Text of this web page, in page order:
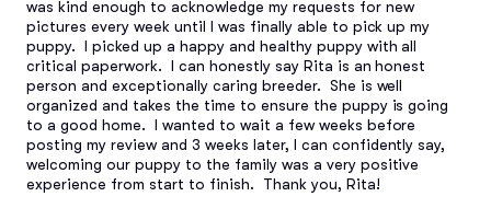
was kind enough to acknowledge my requests for new
pictures every week until I was finally able to pick up my
puppy.  I picked up a happy and healthy puppy with all
critical paperwork.  I can honestly say Rita is an honest
person and exceptionally caring breeder.  She is well
organized and takes the time to ensure the puppy is going
to a good home.  I wanted to wait a few weeks before
posting my review and 3 weeks later, I can confidently say,
welcoming our puppy to the family was a very positive
experience from start to finish.  Thank you, Rita!